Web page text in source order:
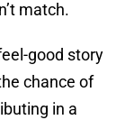
match.
good story
chance of
in a